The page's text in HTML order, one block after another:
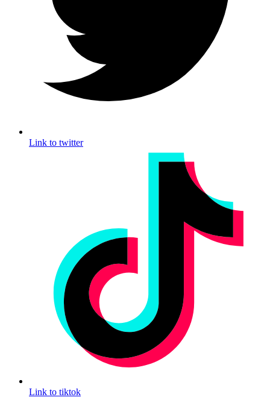
Link to twitter
Link to tiktok